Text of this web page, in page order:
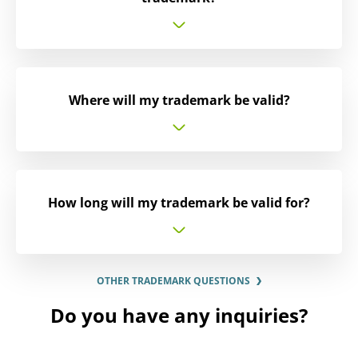
Where will my trademark be valid?
How long will my trademark be valid for?
OTHER TRADEMARK QUESTIONS
Do you have any inquiries?